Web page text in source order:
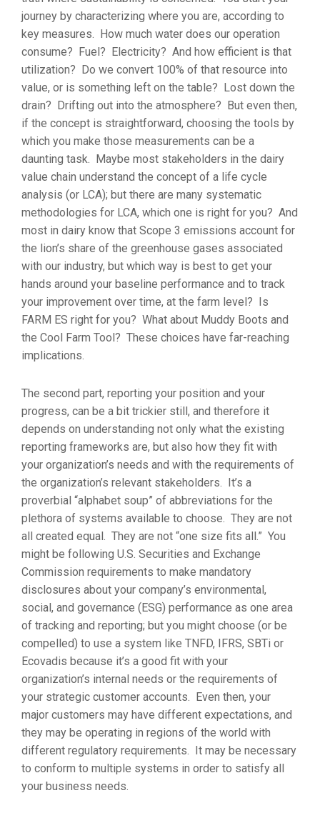
journey by characterizing where you are, according to
key measures. How much water does our operation
consume? Fuel? Electricity? And how efficient is that
utilization? Do we convert 100% of that resource into
value, or is something left on the table? Lost down the
drain? Drifting out into the atmosphere? But even then,
if the concept is straightforward, choosing the tools by
which you make those measurements can be a
daunting task. Maybe most stakeholders in the dairy
value chain understand the concept of a life cycle
analysis (or LCA); but there are many systematic
methodologies for LCA, which one is right for you? And
most in dairy know that Scope 3 emissions account for
the lion’s share of the greenhouse gases associated
with our industry, but which way is best to get your
hands around your baseline performance and to track
your improvement over time, at the farm level? Is
FARM ES right for you? What about Muddy Boots and
the Cool Farm Tool? These choices have far-reaching
implications.
The second part, reporting your position and your
progress, can be a bit trickier still, and therefore it
depends on understanding not only what the existing
reporting frameworks are, but also how they fit with
your organization’s needs and with the requirements of
the organization’s relevant stakeholders. It’s a
proverbial “alphabet soup” of abbreviations for the
plethora of systems available to choose. They are not
all created equal. They are not “one size fits all.” You
might be following U.S. Securities and Exchange
Commission requirements to make mandatory
disclosures about your company’s environmental,
social, and governance (ESG) performance as one area
of tracking and reporting; but you might choose (or be
compelled) to use a system like TNFD, IFRS, SBTi or
Ecovadis because it’s a good fit with your
organization’s internal needs or the requirements of
your strategic customer accounts. Even then, your
major customers may have different expectations, and
they may be operating in regions of the world with
different regulatory requirements. It may be necessary
to conform to multiple systems in order to satisfy all
your business needs.